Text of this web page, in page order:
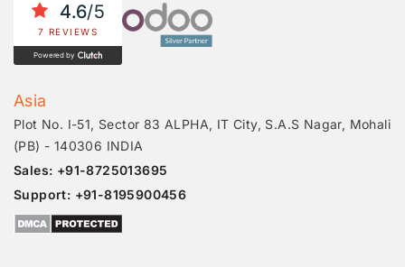
4.6/5
7 REVIEWS
Powered by
Asia
Plot No. I-51, Sector 83 ALPHA, IT City, S.A.S Nagar, Mohali
(PB) - 140306 INDIA
Sales: +91-8725013695
Support: +91-8195900456